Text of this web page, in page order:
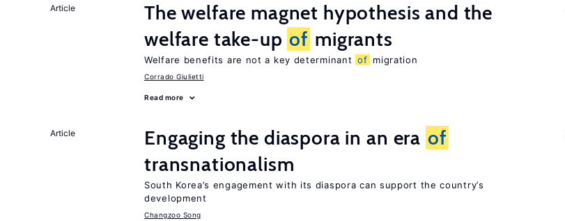
Article
The welfare magnet hypothesis and the
welfare take-up of migrants
Welfare benefits are not a key determinant of migration
Corrado Giulietti
Read more
Article Engaging the diaspora in an era of
transnationalism
South Korea’s engagement with its diaspora can support the country’s
development
Changzoo Song